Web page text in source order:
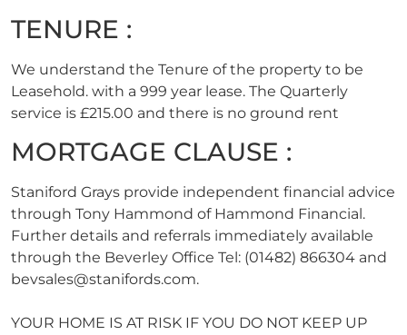
TENURE :
We understand the Tenure of the property to be
Leasehold. with a 999 year lease. The Quarterly
service is £215.00 and there is no ground rent
MORTGAGE CLAUSE :
Staniford Grays provide independent financial advice
through Tony Hammond of Hammond Financial.
Further details and referrals immediately available
through the Beverley Office Tel: (01482) 866304 and
bevsales@stanifords.com.
YOUR HOME IS AT RISK IF YOU DO NOT KEEP UP